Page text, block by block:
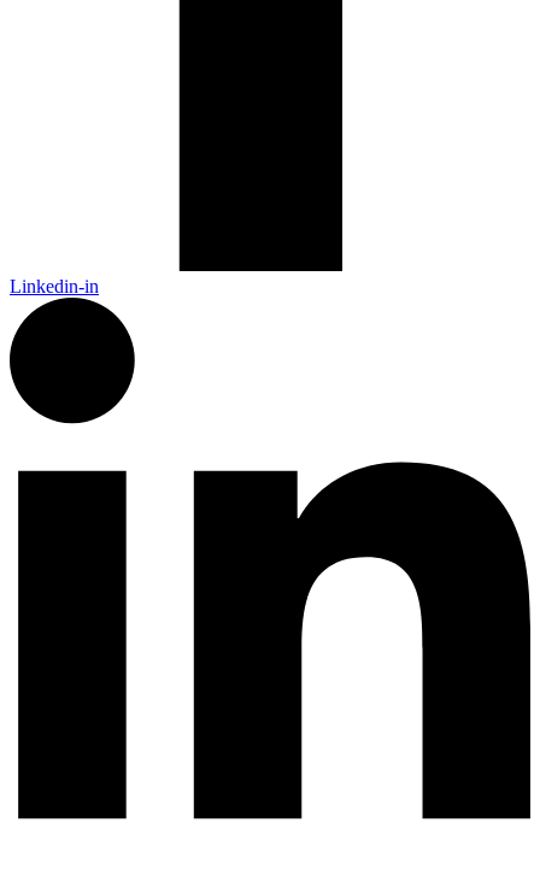
Linkedin-in